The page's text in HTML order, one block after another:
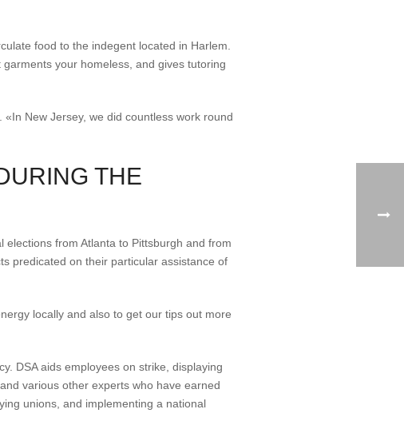
food to the indegent located in Harlem.
your homeless, and gives tutoring
New Jersey, we did countless work round
THE
from Atlanta to Pittsburgh and from
predicated on their particular assistance of
locally and also to get our tips out more
DSA aids employees on strike, displaying
various other experts who have earned
unions, and implementing a national